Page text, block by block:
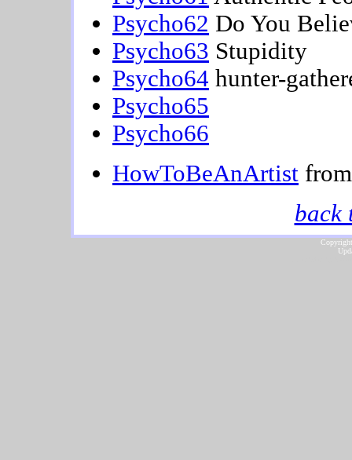
Psycho62 Do You
Psycho63 Stupidity
Psycho64 hunter-
Psycho65
Psycho66
HowToBeAnArtist
back